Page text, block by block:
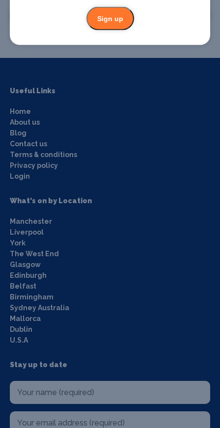
Promote your event
Useful Links
Home
About us
Blog
Contact us
Terms & conditions
Privacy policy
Login
What's on by Location
Manchester
Liverpool
York
The West End
Glasgow
Edinburgh
Belfast
Birmingham
Sydney Australia
Mallorca
Dublin
U.S.A
Stay up to date
Sign up